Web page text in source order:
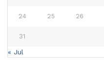
24 25 26
31
« Jul